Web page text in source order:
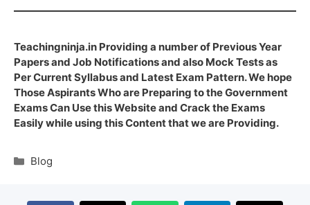
Teachingninja.in Providing a number of Previous Year
Papers and Job Notifications and also Mock Tests as
Per Current Syllabus and Latest Exam Pattern. We hope
Those Aspirants Who are Preparing to the Government
Exams Can Use this Website and Crack the Exams
Easily while using this Content that we are Providing.
Blog